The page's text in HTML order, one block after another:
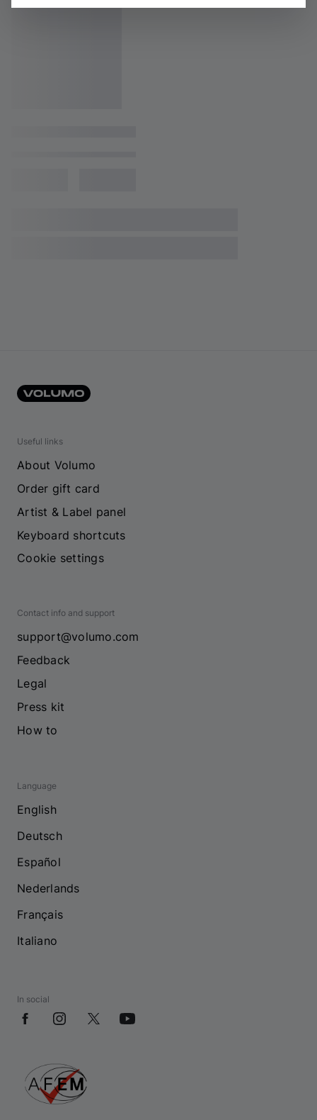
Useful links
About Volumo
Order gift card
Artist & Label panel
Keyboard shortcuts
Cookie settings
Contact info and support
support@volumo.com
Feedback
Legal
Press kit
How to
Language
English
Deutsch
Español
Nederlands
Français
Italiano
In social